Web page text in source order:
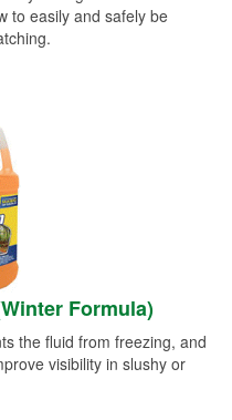
to easily and safely be
Formula)
the fluid from freezing, and
visibility in slushy or